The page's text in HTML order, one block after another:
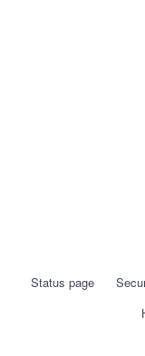
Status page